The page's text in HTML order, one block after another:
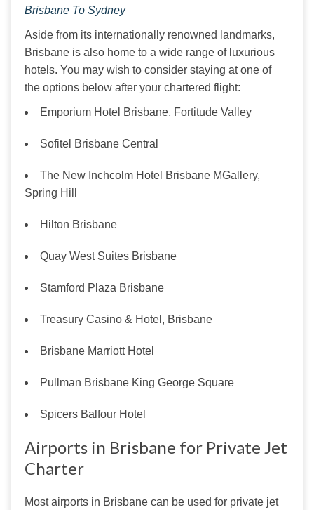
Brisbane To Sydney
Aside from its internationally renowned landmarks,
Brisbane is also home to a wide range of luxurious
hotels. You may wish to consider staying at one of
the options below after your chartered flight:
Emporium Hotel Brisbane, Fortitude Valley
Sofitel Brisbane Central
The New Inchcolm Hotel Brisbane MGallery,
Spring Hill
Hilton Brisbane
Quay West Suites Brisbane
Stamford Plaza Brisbane
Treasury Casino & Hotel, Brisbane
Brisbane Marriott Hotel
Pullman Brisbane King George Square
Spicers Balfour Hotel
Airports in Brisbane for Private Jet
Charter
Most airports in Brisbane can be used for private jet